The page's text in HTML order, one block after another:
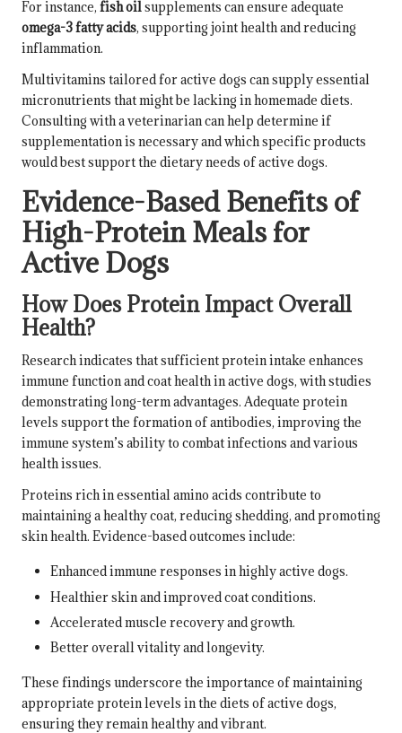
For instance, fish oilsupplements can ensure adequate
omega-3 fatty acids, supporting joint health and reducing
inflammation.
Multivitamins tailored for active dogs can supply essential
micronutrients that might be lacking in homemade diets.
Consulting with a veterinarian can help determine if
supplementation is necessary and which specific products
would best support the dietary needs of active dogs.
Evidence-Based Benefits of
High-Protein Meals for
Active Dogs
How Does Protein Impact Overall
Health?
Research indicates that sufficient protein intake enhances
immune function and coat health in active dogs, with studies
demonstrating long-term advantages. Adequate protein
levels support the formation of antibodies, improving the
immune system’s ability to combat infections and various
health issues.
Proteins rich in essential amino acids contribute to
maintaining a healthy coat, reducing shedding, and promoting
skin health. Evidence-based outcomes include:
Enhanced immune responses in highly active dogs.
Healthier skin and improved coat conditions.
Accelerated muscle recovery and growth.
Better overall vitality and longevity.
These findings underscore the importance of maintaining
appropriate protein levels in the diets of active dogs,
ensuring they remain healthy and vibrant.